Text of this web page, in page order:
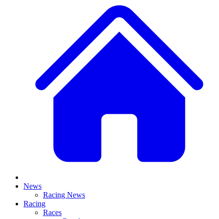
News
Racing News
Racing
Races